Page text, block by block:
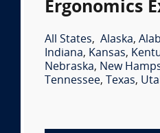
Ergonomics
All States, Alaska,
Indiana, Kansas,
Nebraska, New
Tennessee, Texas,